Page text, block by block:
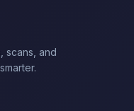
scans, and